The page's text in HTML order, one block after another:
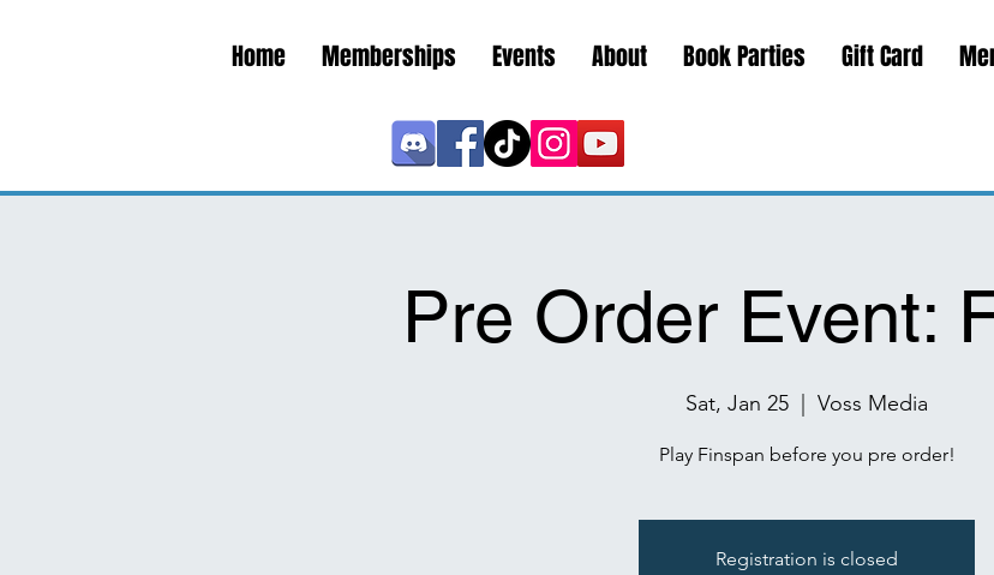
Home Memberships Events About Book Parties Gift Card
Pre Order Event:
Sat, Jan 25 Voss Media
Play Finspan before you pre order!
Registration is closed